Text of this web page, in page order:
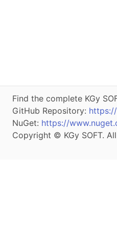
Find the complete KGy
GitHub Repository:
NuGet: https://
Copyright © KGy SOFT.